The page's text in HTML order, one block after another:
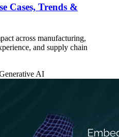
Cases, Trends &
across manufacturing,
and supply chain
AI